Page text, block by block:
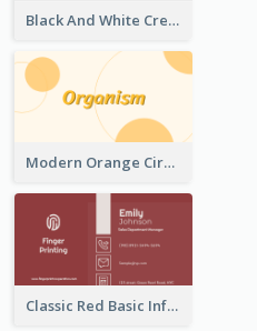
Black And White Creative Direction Business Card
Modern Orange Circle Organism Business Card Design
Classic Red Basic Information Business Card Template